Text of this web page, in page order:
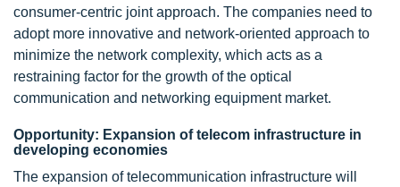
consumer-centric joint approach. The companies need to
adopt more innovative and network-oriented approach to
minimize the network complexity, which acts as a
restraining factor for the growth of the optical
communication and networking equipment market.
Opportunity: Expansion of telecom infrastructure in
developing economies
The expansion of telecommunication infrastructure will